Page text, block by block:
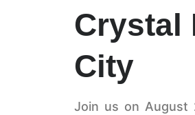
Crystal
City
Join us on August